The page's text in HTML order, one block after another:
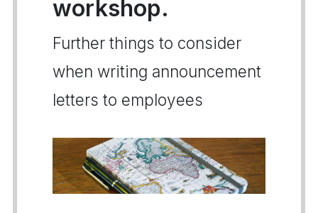
workshop.
Further things to consider
when writing announcement
letters to employees